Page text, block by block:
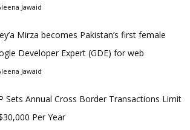
Jawaid
Mirza becomes Pakistan’s first female
Developer Expert (GDE) for web
Jawaid
Sets Annual Cross Border Transactions Limit
Per Year